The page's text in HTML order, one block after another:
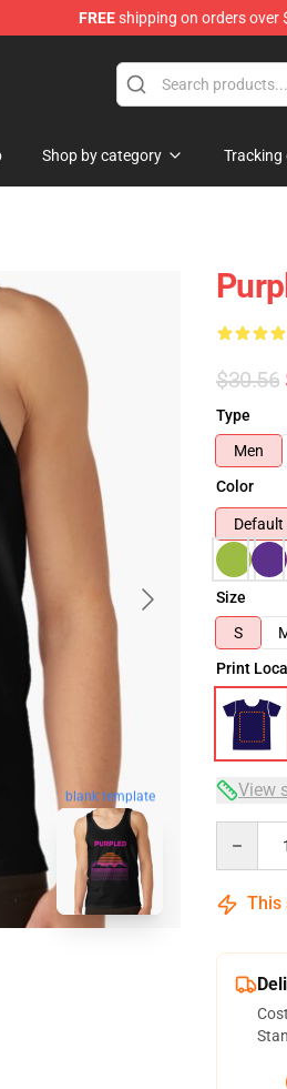
FREEshipping on orders over
Shop by category Tracking
blank template
$30.56
Type
Men
Color
Default
Size
S
Print
View
This